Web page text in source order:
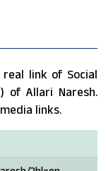
link of Social
of Allari Naresh.
links.